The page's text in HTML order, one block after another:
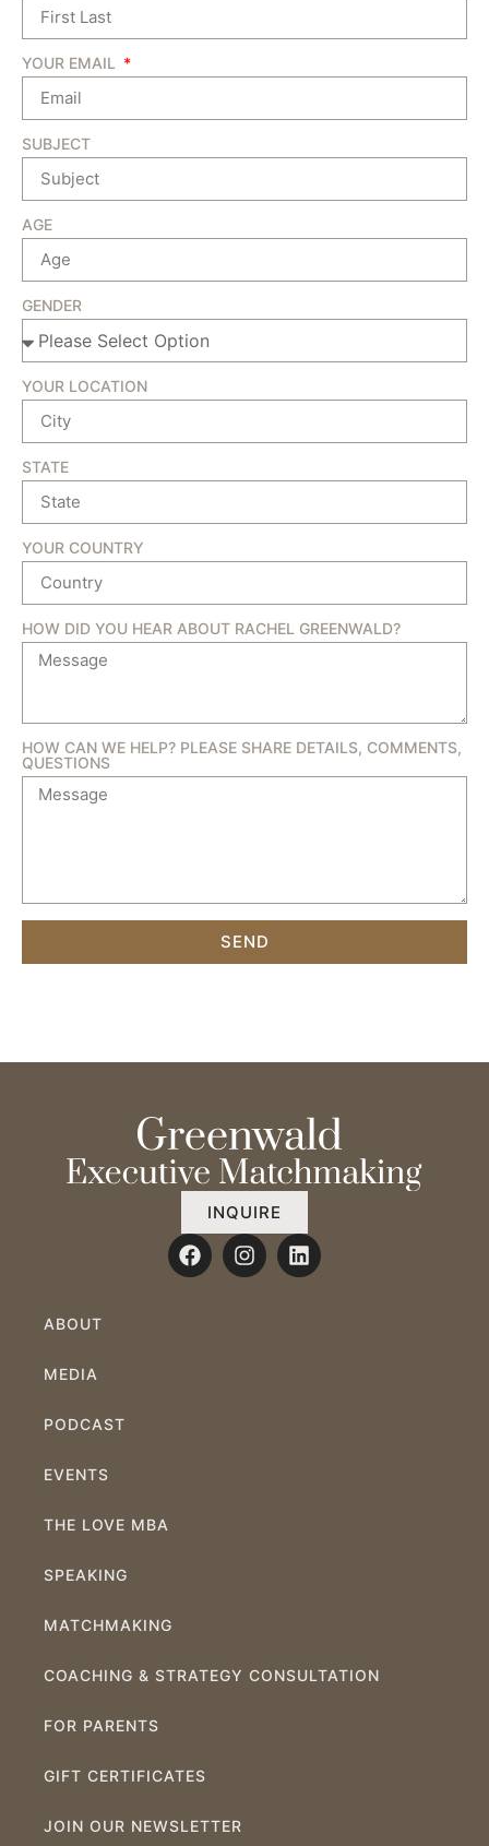
YOUR EMAIL
SUBJECT
AGE
GENDER
YOUR LOCATION
STATE
YOUR COUNTRY
HOW DID YOU HEAR ABOUT RACHEL GREENWALD?
HOW CAN WE HELP? PLEASE SHARE DETAILS, COMMENTS,
QUESTIONS
SEND
INQUIRE
ABOUT
MEDIA
PODCAST
EVENTS
THE LOVE MBA
SPEAKING
MATCHMAKING
COACHING & STRATEGY CONSULTATION
FOR PARENTS
GIFT CERTIFICATES
JOIN OUR NEWSLETTER